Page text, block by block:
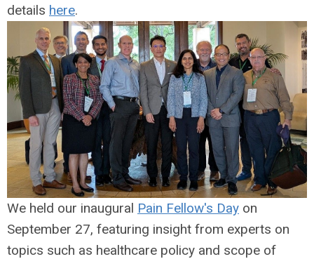
details here.
We held our inaugural Pain Fellow's Day on
September 27, featuring insight from experts on
topics such as healthcare policy and scope of